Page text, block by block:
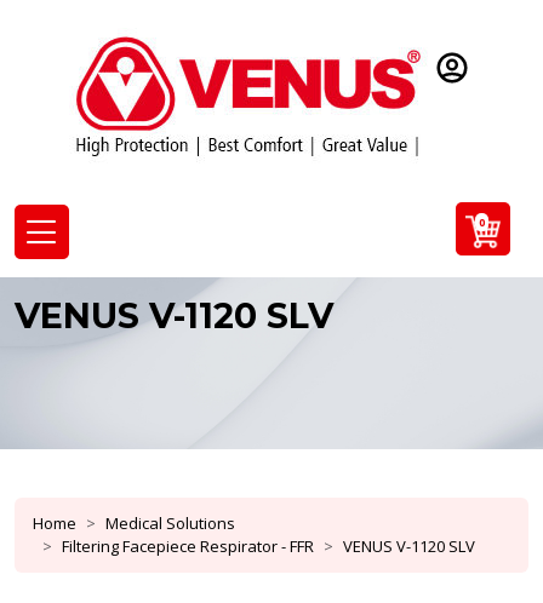
0
VENUS V-1120 SLV
Home
Medical Solutions
Filtering Facepiece Respirator - FFR
VENUS V-1120 SLV